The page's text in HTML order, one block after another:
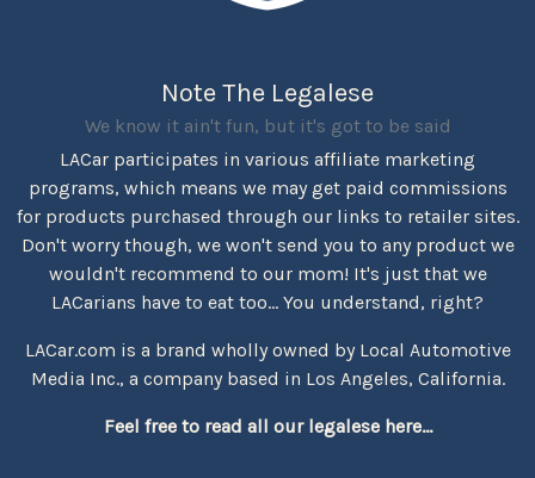
Note The Legalese
We know it ain't fun, but it's got to be said
LACar participates in various affiliate marketing
programs, which means we may get paid commissions
for products purchased through our links to retailer sites.
Don't worry though, we won't send you to any product we
wouldn't recommend to our mom! It's just that we
LACarians have to eat too... You understand, right?
LACar.com is a brand wholly owned by Local Automotive
Media Inc., a company based in Los Angeles, California.
Feel free to read all our legalese here...